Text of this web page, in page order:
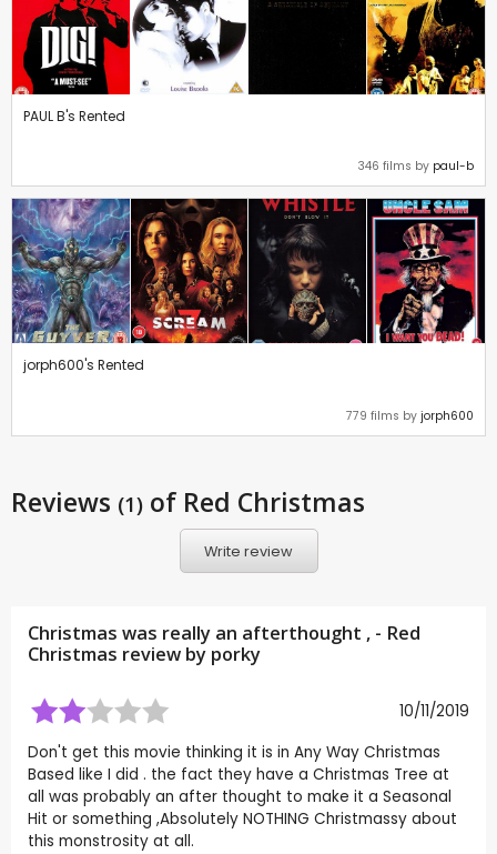
PAUL B's Rented
346 films by paul-b
jorph600's Rented
779 films by jorph600
Reviews (1) of Red Christmas
Write review
Christmas was really an afterthought , - Red
Christmas review by porky
10/11/2019
Don't get this movie thinking it is in Any Way Christmas
Based like I did . the fact they have a Christmas Tree at
all was probably an after thought to make it a Seasonal
Hit or something ,Absolutely NOTHING Christmassy about
this monstrosity at all.